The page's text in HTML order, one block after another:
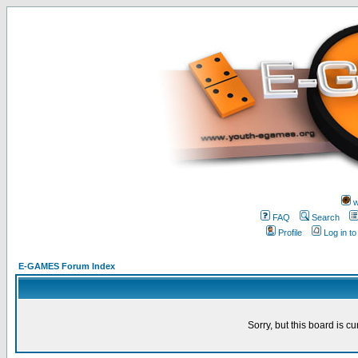
FAQ
Search
Profile
Log in
E-GAMES Forum Index
Sorry, but this board is